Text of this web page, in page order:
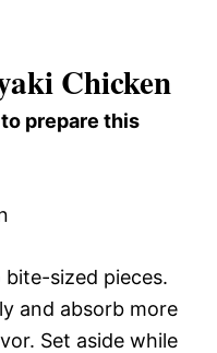
Chicken
prepare this
sized pieces.
and absorb more
Set aside while